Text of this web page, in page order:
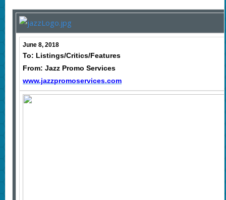
June 8, 2018
To: Listings/Critics/Features
From: Jazz Promo Services
www.jazzpromoservices.com